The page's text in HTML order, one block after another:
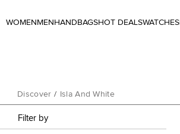
WOMEN MEN HANDBAGSHOT DEALSWATCHES
Discover / Isla And White
Filter by